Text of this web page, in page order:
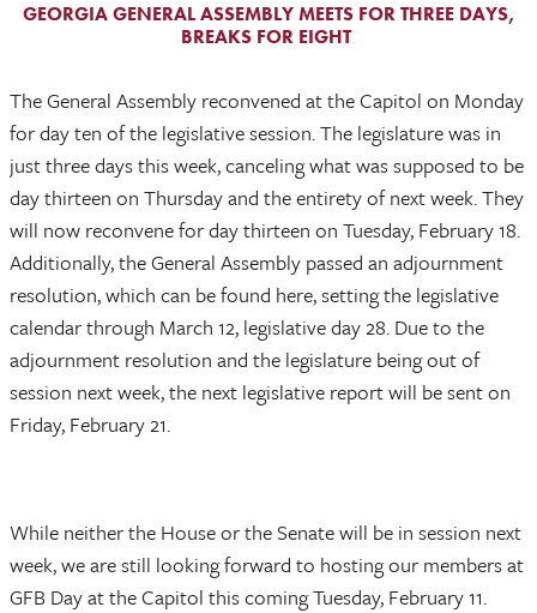
GEORGIA GENERAL ASSEMBLY MEETS FOR THREE DAYS,
BREAKS FOR EIGHT
The General Assembly reconvened at the Capitol on Monday
for day ten of the legislative session. The legislature was in
just three days this week, canceling what was supposed to be
day thirteen on Thursday and the entirety of next week. They
will now reconvene for day thirteen on Tuesday, February 18.
Additionally, the General Assembly passed an adjournment
resolution, which can be found here, setting the legislative
calendar through March 12, legislative day 28. Due to the
adjournment resolution and the legislature being out of
session next week, the next legislative report will be sent on
Friday, February 21.
While neither the House or the Senate will be in session next
week, we are still looking forward to hosting our members at
GFB Day at the Capitol this coming Tuesday, February 11.